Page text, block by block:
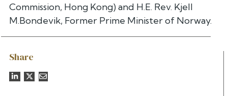
Share
Commission, Hong Kong) and H.E. Rev. Kjell
M.Bondevik, Former Prime Minister of Norway.